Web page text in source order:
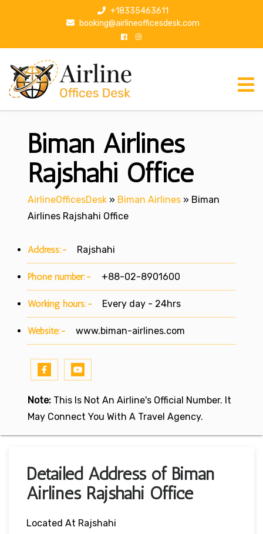
p
+18335463611
booking@airlineofficesdesk.com
Biman Airlines
Rajshahi Office
AirlineOfficesDesk » Biman Airlines » Biman
Airlines Rajshahi Office
Address:- Rajshahi
Phone number:- +88-02-8901600
Working hours:- Every day - 24hrs
Website:- www.biman-airlines.com
Note: This Is Not An Airline's Official Number. It
May Connect You With A Travel Agency.
Detailed Address of Biman
Airlines Rajshahi Office
Located At Rajshahi